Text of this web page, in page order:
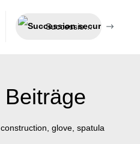
Succession secured – Jeln now belongs to Weicon